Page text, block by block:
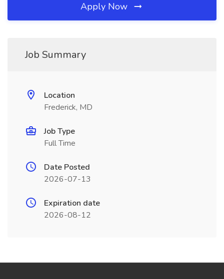
Apply Now
Job Summary
Location
Frederick, MD
Job Type
Full Time
Date Posted
2026-07-13
Expiration date
2026-08-12